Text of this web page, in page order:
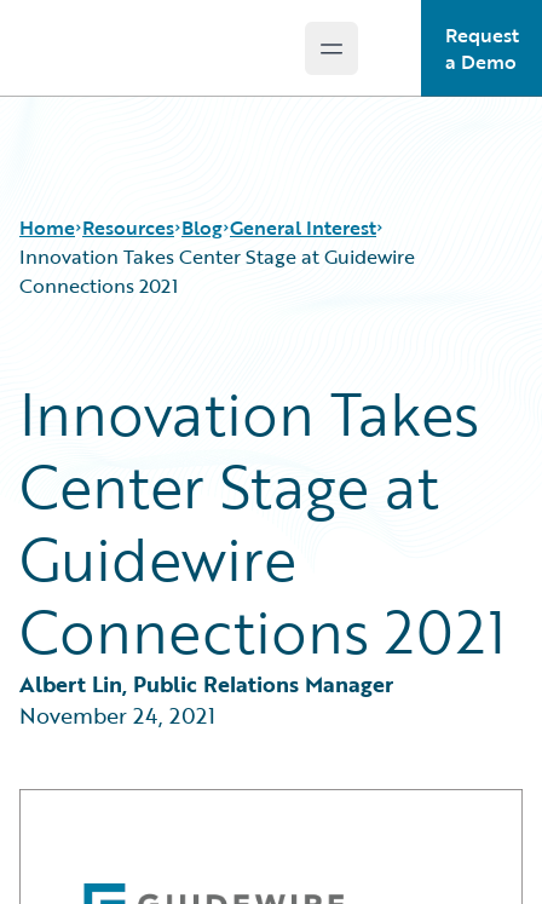
Open main menu
Request
a Demo
Home Resources
Podcasts
Blog
Help and Support
Insurance Technology FAQ
Blog
Careers
Customer Viewpoint
Developers
General Interest
Partner Perspective
Technology
Trends
General Interest
Innovation Takes Center Stage at Guidewire
Connections 2021
Innovation Takes
Center Stage at
Guidewire
Connections 2021
Albert Lin, Public Relations Manager
November 24, 2021